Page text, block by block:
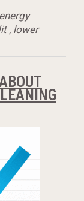
energy
, lower